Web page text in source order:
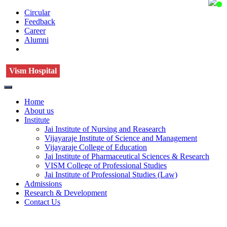
Circular
Feedback
Career
Alumni
Vism Hospital
Home
About us
Institute
Jai Institute of Nursing and Reasearch
Vijayaraje Institute of Science and Management
Vijayaraje College of Education
Jai Institute of Pharmaceutical Sciences & Research
VISM College of Professional Studies
Jai Institute of Professional Studies (Law)
Admissions
Research & Development
Contact Us